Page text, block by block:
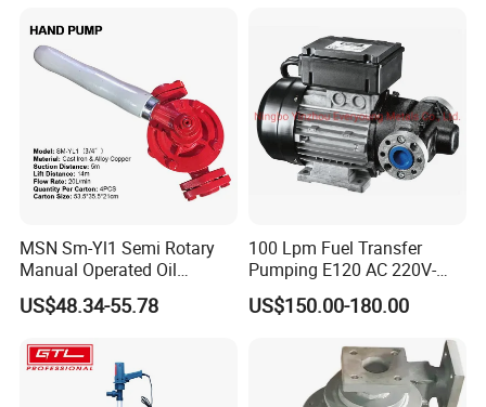
MSN Sm-Yl1 Semi Rotary
Manual Operated Oil
Gasoline Long Hand Pump
US$48.34-55.78
100 Lpm Fuel Transfer
Pumping E120 AC 220V-
240V Self Priming Vane
Pumps Diesel Transfer
Portable Oil Transfer Pump
US$150.00-180.00